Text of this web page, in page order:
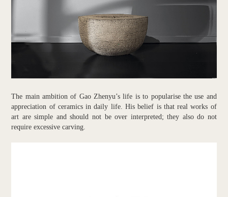
The main ambition of Gao Zhenyu’s life is to popularise the use and
appreciation of ceramics in daily life. His belief is that real works of
art are simple and should not be over interpreted; they also do not
require excessive carving.